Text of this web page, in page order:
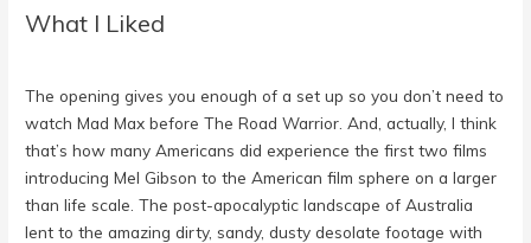
What I Liked
The opening gives you enough of a set up so you don’t need to
watch Mad Max before The Road Warrior. And, actually, I think
that’s how many Americans did experience the first two films
introducing Mel Gibson to the American film sphere on a larger
than life scale. The post-apocalyptic landscape of Australia
lent to the amazing dirty, sandy, dusty desolate footage with